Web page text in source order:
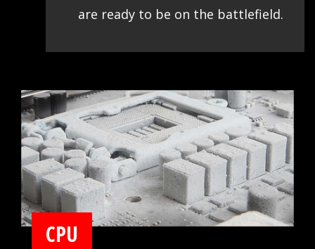
are ready to be on the battlefield.
CPU